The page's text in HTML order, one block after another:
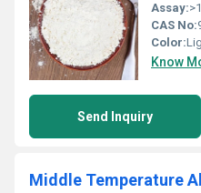
Assay:
CAS No:
Color:
Know
Send Inquiry
Middle Temperature